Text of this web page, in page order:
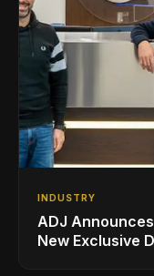
INDUSTRY
ADJ
New Exclusive